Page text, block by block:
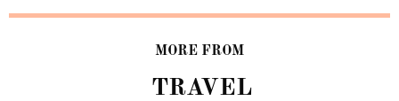
MORE FROM
TRAVEL